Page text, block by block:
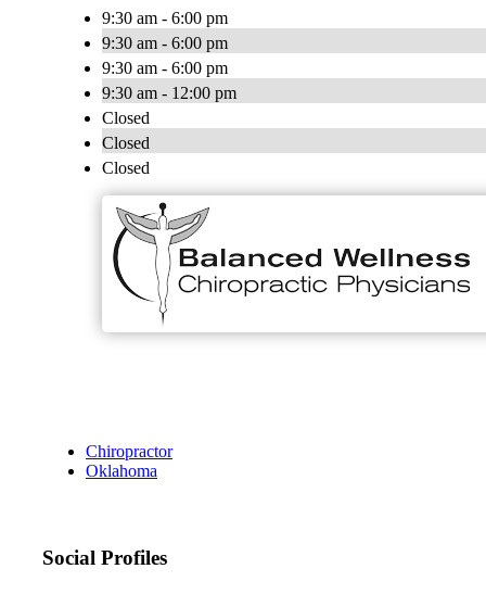
9:30 am - 6:00 pm
9:30 am - 6:00 pm
9:30 am - 6:00 pm
9:30 am - 12:00 pm
Closed
Closed
Closed
Chiropractor
Oklahoma
Social Profiles